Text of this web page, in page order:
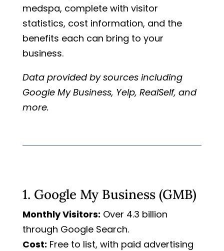
medspa, complete with visitor
statistics, cost information, and the
benefits each can bring to your
business.
Data provided by sources including
Google My Business, Yelp, RealSelf, and
more.
1. Google My Business (GMB)
Monthly Visitors: Over 4.3 billion
through Google Search.
Cost: Free to list, with paid advertising